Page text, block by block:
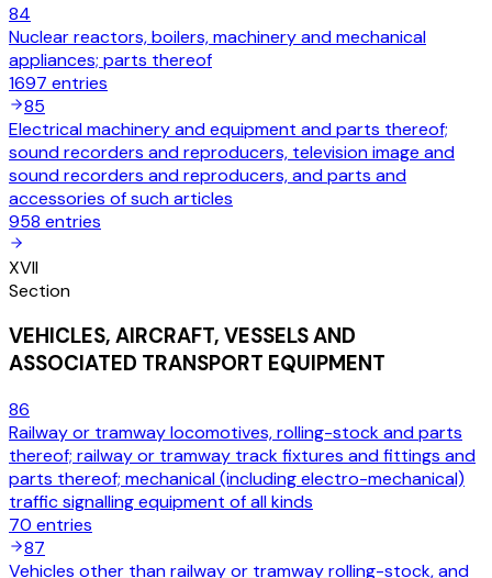
84
Nuclear reactors, boilers, machinery and mechanical
appliances; parts thereof
1697 entries
85
Electrical machinery and equipment and parts thereof;
sound recorders and reproducers, television image and
sound recorders and reproducers, and parts and
accessories of such articles
958 entries
XVII
Section
VEHICLES, AIRCRAFT, VESSELS AND
ASSOCIATED TRANSPORT EQUIPMENT
86
Railway or tramway locomotives, rolling-stock and parts
thereof; railway or tramway track fixtures and fittings and
parts thereof; mechanical (including electro-mechanical)
traffic signalling equipment of all kinds
70 entries
87
Vehicles other than railway or tramway rolling-stock, and